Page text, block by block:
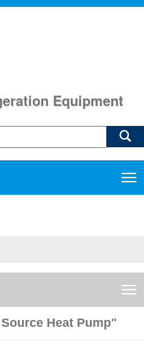
Equipment
Heat Pump"